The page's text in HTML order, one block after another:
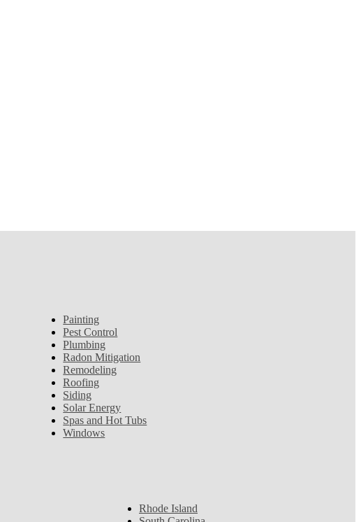
Painting
Pest Control
Plumbing
Radon Mitigation
Remodeling
Roofing
Siding
Solar Energy
Spas and Hot Tubs
Windows
Rhode Island